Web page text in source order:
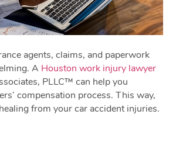
agents, claims, and paperwork
A Houston work injury lawyer
PLLC™ can help you
compensation process. This way,
from your car accident injuries.